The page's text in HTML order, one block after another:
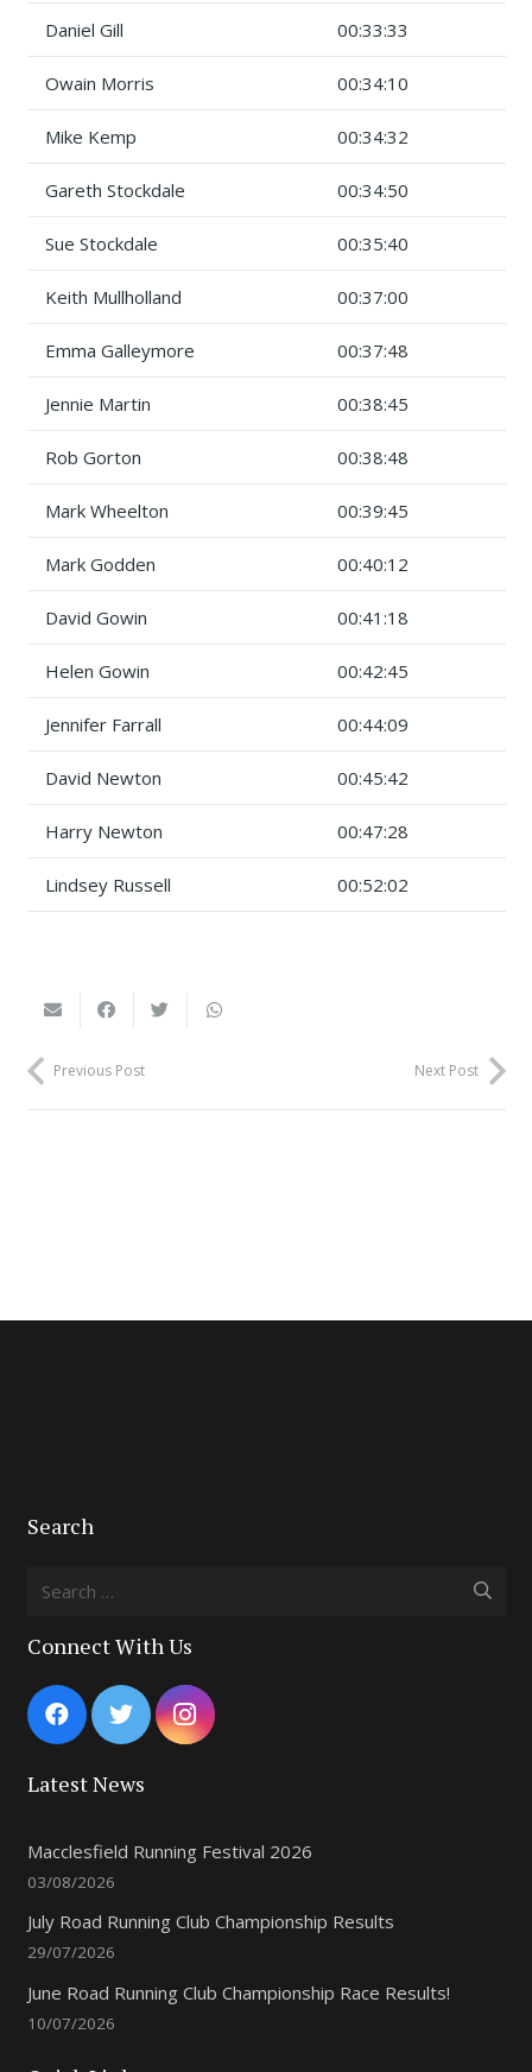
Daniel Gill 00:33:33
Owain Morris 00:34:10
Mike Kemp 00:34:32
Gareth Stockdale 00:34:50
Sue Stockdale 00:35:40
Keith Mullholland 00:37:00
Emma Galleymore 00:37:48
Jennie Martin 00:38:45
Rob Gorton 00:38:48
Mark Wheelton 00:39:45
Mark Godden 00:40:12
David Gowin 00:41:18
Helen Gowin 00:42:45
Jennifer Farrall 00:44:09
David Newton 00:45:42
Harry Newton 00:47:28
Lindsey Russell 00:52:02
Previous Post Next Post
Search
Connect With Us
Latest News
Macclesfield Running Festival 2026
03/08/2026
July Road Running Club Championship Results
29/07/2026
June Road Running Club Championship Race Results!
10/07/2026